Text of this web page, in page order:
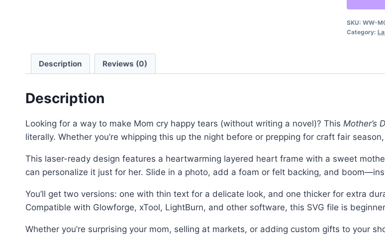
–
DIY
Photo
SKU: WW-
Category:
Description Reviews (0)
Description
Looking for a way to make Mom cry happy tears (without writing a novel)? This Mother’s
literally. Whether you’re whipping this up the night before or prepping for craft fair
This laser-ready design features a heartwarming layered heart frame with a sweet
can personalize it just for her. Slide in a photo, add a foam or felt backing, and
You’ll get two versions: one with thin text for a delicate look, and one thicker for extra
Compatible with Glowforge, xTool, LightBurn, and other software, this SVG file is
Whether you’re surprising your mom, selling at markets, or adding custom gifts to your